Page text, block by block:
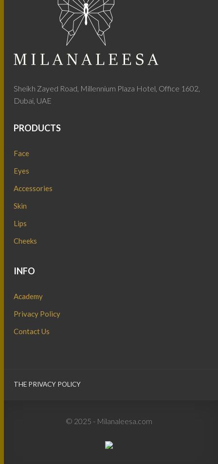
Sheikh Zayed Road, Millennium Plaza Hotel, Office 1602,
Dubai, UAE
PRODUCTS
Face
Eyes
Accessories
Skin
Lips
Cheeks
INFO
Academy
Privacy Policy
Contact Us
THE PRIVACY POLICY
© 2025 - Milanaleesa.com